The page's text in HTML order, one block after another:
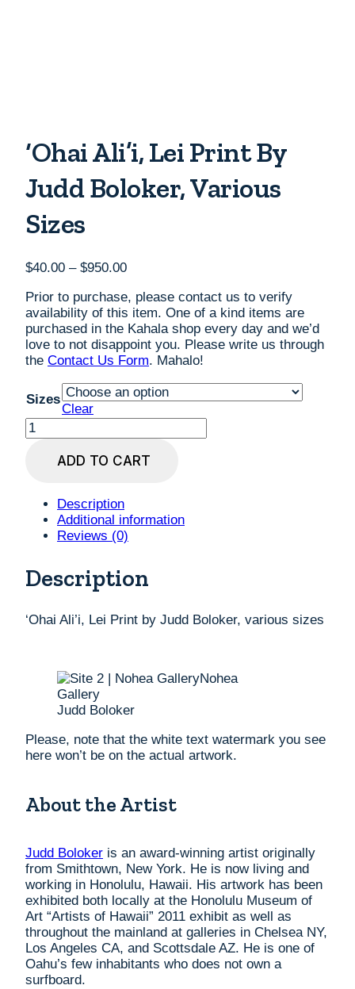
‘Ohai Ali’i, Lei Print By
Judd Boloker, Various
Sizes
$40.00 – $950.00Price
$40.00
through
$950.00
Prior to purchase, please contact us to verify
availability of this item. One of a kind items are
purchased in the Kahala shop every day and we’d
love to not disappoint you. Please write us through
the Contact Us Form. Mahalo!
Sizes
Clear
'Ohai
Ali'i,
Judd
Boloker,
various
quantity
ADD TO CART
Description
Additional information
Reviews (0)
Description
‘Ohai Ali’i, Lei Print by Judd Boloker, various sizes
Judd Boloker
Please, note that the white text watermark you see
here won’t be on the actual artwork.
About the Artist
Judd Boloker is an award-winning artist originally
from Smithtown, New York. He is now living and
working in Honolulu, Hawaii. His artwork has been
exhibited both locally at the Honolulu Museum of
Art “Artists of Hawaii” 2011 exhibit as well as
throughout the mainland at galleries in Chelsea NY,
Los Angeles CA, and Scottsdale AZ. He is one of
Oahu’s few inhabitants who does not own a
surfboard.